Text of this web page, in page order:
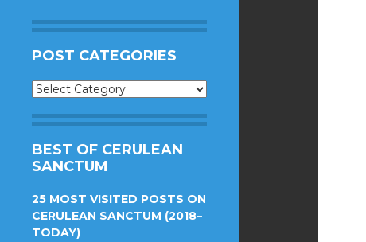
POST CATEGORIES
Post
BEST OF CERULEAN
SANCTUM
25 MOST VISITED POSTS ON
CERULEAN SANCTUM (2018–
TODAY)